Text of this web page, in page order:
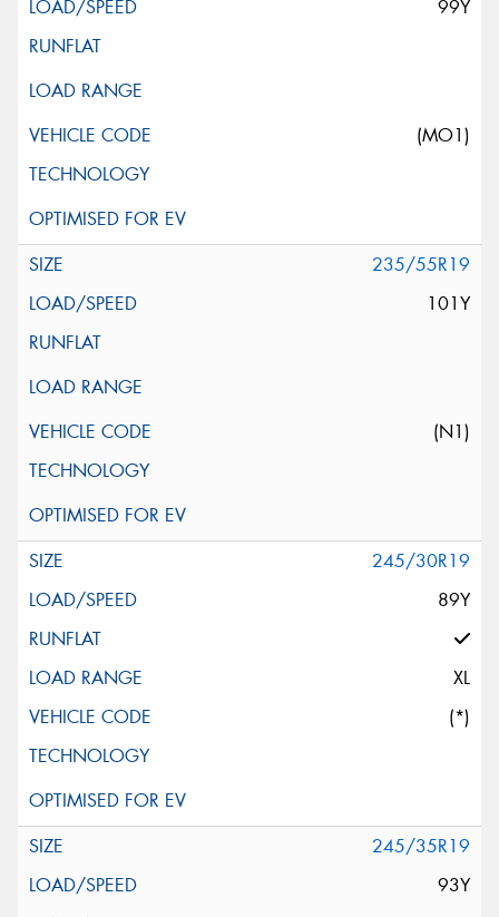
99Y
(MO1)
235/55R19
101Y
(N1)
245/30R19
89Y
XL
(*)
245/35R19
93Y